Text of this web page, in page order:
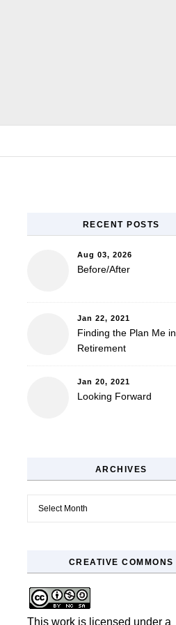
RECENT POSTS
Aug 03, 2026
Before/After
Jan 22, 2021
Finding the Plan Me in
Retirement
Jan 20, 2021
Looking Forward
ARCHIVES
CREATIVE COMMONS
This work is licensed under a